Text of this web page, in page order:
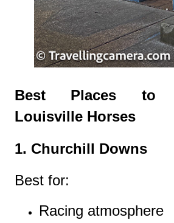
Best Places to
Louisville Horses
1. Churchill Downs
Best for:
Racing atmosphere